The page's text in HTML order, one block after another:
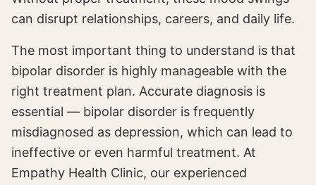
can disrupt relationships, careers, and daily life.
The most important thing to understand is that
bipolar disorder is highly manageable with the
right treatment plan. Accurate diagnosis is
essential — bipolar disorder is frequently
misdiagnosed as depression, which can lead to
ineffective or even harmful treatment. At
Empathy Health Clinic, our experienced